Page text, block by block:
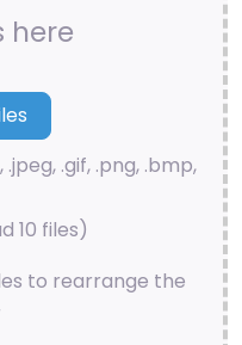
here
.gif, .png, .bmp,
10 files)
to rearrange the